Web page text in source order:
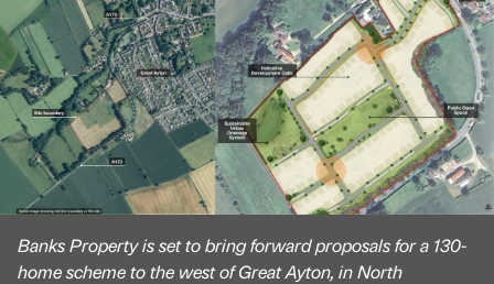
Banks Property is set to bring forward proposals for a 130-
home scheme to the west of Great Ayton, in North